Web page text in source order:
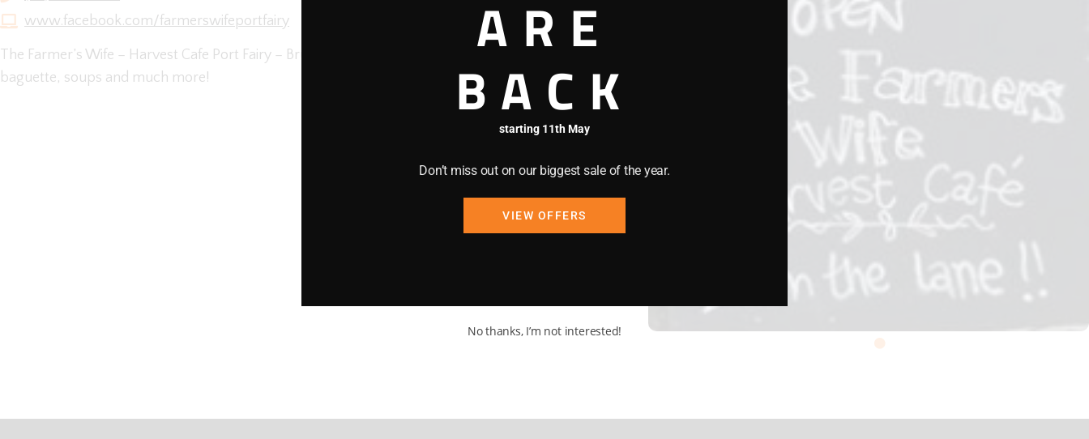
www.facebook.com/farmerswifeportfairy
The Farmer’s Wife – Harvest Cafe Port Fairy – Brunch menu 8am-2.30pm, cakes,
baguette, soups and much more!
ARE
BACK
starting 11th May
Don’t miss out on our biggest sale of the year.
VIEW OFFERS
No thanks, I’m not interested!